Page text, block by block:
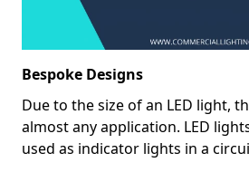
Bespoke Designs
Due to the size of an LED light,
almost any application. LED
used as indicator lights in a